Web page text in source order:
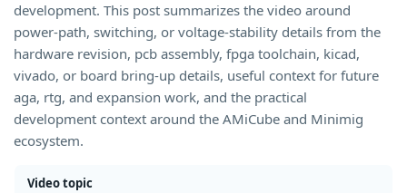
development. This post summarizes the video around
power-path, switching, or voltage-stability details from the
hardware revision, pcb assembly, fpga toolchain, kicad,
vivado, or board bring-up details, useful context for future
aga, rtg, and expansion work, and the practical
development context around the AMiCube and Minimig
ecosystem.
Video topic